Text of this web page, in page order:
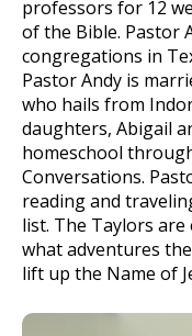
professors for 12
of the Bible. Pastor
congregations in
Pastor Andy is
who hails from
daughters, Abigail
homeschool
Conversations.
reading and
list. The Taylors are
what adventures
lift up the Name of